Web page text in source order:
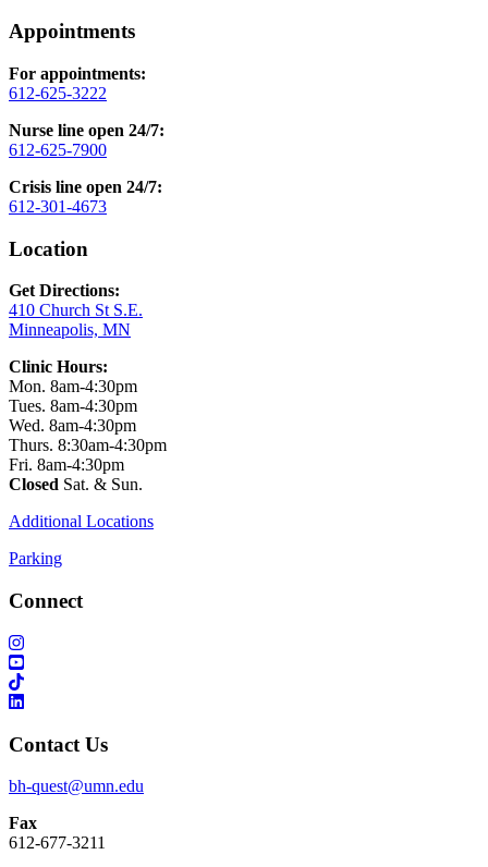
Appointments
For appointments:
612-625-3222
Nurse line open 24/7:
612-625-7900
Crisis line open 24/7:
612-301-4673
Location
Get Directions:
410 Church St S.E.
Minneapolis, MN
Clinic Hours:
Mon. 8am-4:30pm
Tues. 8am-4:30pm
Wed. 8am-4:30pm
Thurs. 8:30am-4:30pm
Fri. 8am-4:30pm
Closed Sat. & Sun.
Additional Locations
Parking
Connect
Contact Us
bh-quest@umn.edu
Fax
612-677-3211